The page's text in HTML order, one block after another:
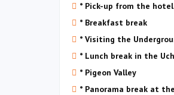
* Pick-up from the
* Breakfast break
* Visiting the
* Lunch break in the
* Pigeon Valley
* Panorama break at